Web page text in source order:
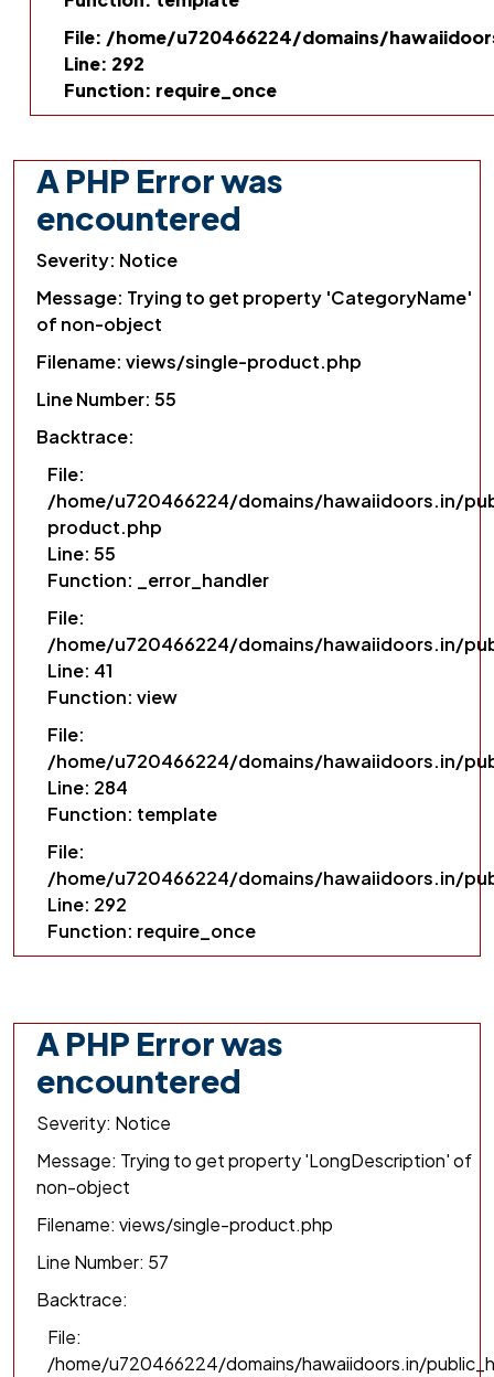
File: /home/u720466224/domains/
Line: 292
Function: require_once
A PHP Error was
encountered
Severity: Notice
Message: Trying to get property 'CategoryName'
of non-object
Filename: views/single-product.php
Line Number: 55
Backtrace:
File:
/home/u720466224/domains/hawaiidoors.in/
product.php
Line: 55
Function: _error_handler
File:
/home/u720466224/domains/hawaiidoors.in/
Line: 41
Function: view
File:
/home/u720466224/domains/hawaiidoors.in/
Line: 284
Function: template
File:
/home/u720466224/domains/hawaiidoors.in/
Line: 292
Function: require_once
A PHP Error was
encountered
Severity: Notice
Message: Trying to get property 'LongDescription' of
non-object
Filename: views/single-product.php
Line Number: 57
Backtrace:
File:
/home/u720466224/domains/hawaiidoors.in/